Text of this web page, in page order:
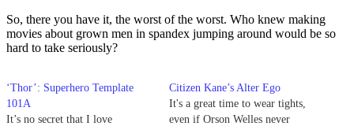
So, there you have it, the worst of the worst. Who knew making
movies about grown men in spandex jumping around would be so
hard to take seriously?
‘Thor’: Superhero Template
101A
It’s no secret that I love
Citizen Kane’s Alter Ego
It's a great time to wear tights,
even if Orson Welles never